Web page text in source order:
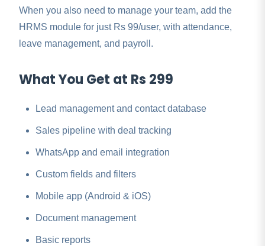
When you also need to manage your team, add the
HRMS module for just Rs 99/user, with attendance,
leave management, and payroll.
What You Get at Rs 299
Lead management and contact database
Sales pipeline with deal tracking
WhatsApp and email integration
Custom fields and filters
Mobile app (Android & iOS)
Document management
Basic reports